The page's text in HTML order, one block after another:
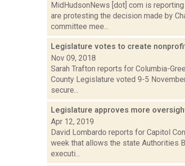
MidHudsonNews [dot] com is
are protesting the decision made by
committee mee...
Legislature votes to create
Nov 09, 2018
Sarah Trafton reports for Columbia-
County Legislature voted 9-5
secure...
Legislature approves more
Apr 12, 2019
David Lombardo reports for Capitol
week that allows the state Authorities
executi...